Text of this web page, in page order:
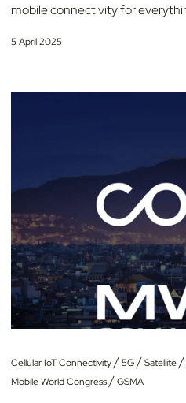
mobile connectivity for
5 April 2025
Cellular IoT Connectivity/5G/Satellite/
Mobile World Congress/GSMA